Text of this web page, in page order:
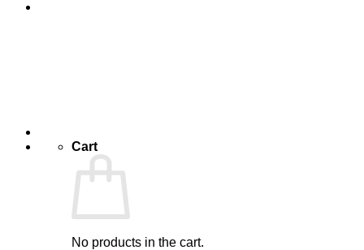
Cart
No products in the cart.